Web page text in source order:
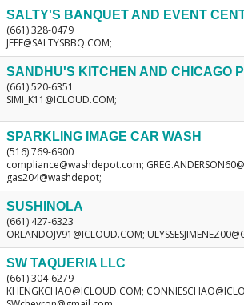
SALTY'S BANQUET AND EVENT
(661) 328-0479
JEFF@SALTYSBBQ.COM;
SANDHU'S KITCHEN AND CHICAGO
(661) 520-6351
SIMI_K11@ICLOUD.COM;
SPARKLING IMAGE CAR WASH
(516) 769-6900
compliance@washdepot.com;
gas204@washdepot;
SUSHINOLA
(661) 427-6323
ORLANDOJV91@ICLOUD.COM;
SW TAQUERIA LLC
(661) 304-6279
KHENGKCHAO@ICLOUD.COM;